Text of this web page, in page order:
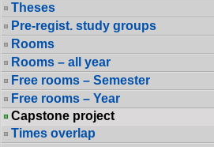
Theses
Pre-regist. study groups
Rooms
Rooms – all year
Free rooms – Semester
Free rooms – Year
Capstone project
Times overlap